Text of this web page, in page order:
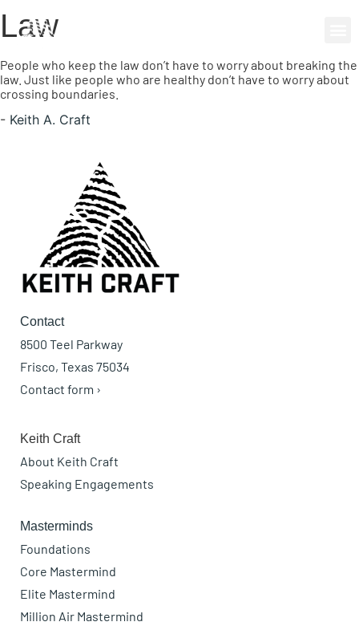
Law
People who keep the law don’t have to worry about breaking the
law. Just like people who are healthy don’t have to worry about
crossing boundaries.
- Keith A. Craft
Contact
8500 Teel Parkway
Frisco, Texas 75034
Contact form ›
Keith Craft
About Keith Craft
Speaking Engagements
Masterminds
Foundations
Core Mastermind
Elite Mastermind
Million Air Mastermind